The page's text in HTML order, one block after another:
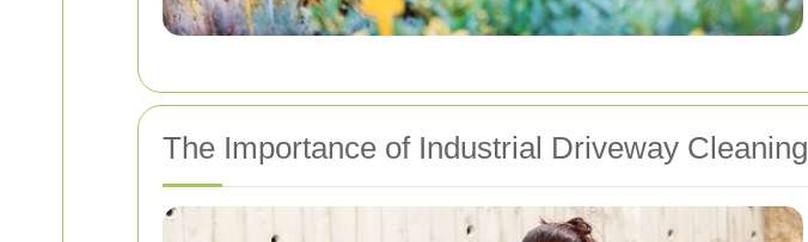
The Importance of Industrial Driveway Cleaning